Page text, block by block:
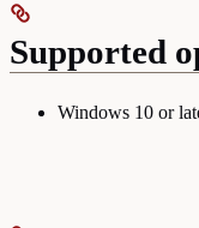
Supported
Windows 10 or